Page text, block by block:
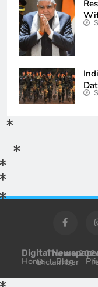
Digital Newspaper - Multipurpose
Home Blog
Diclaimber